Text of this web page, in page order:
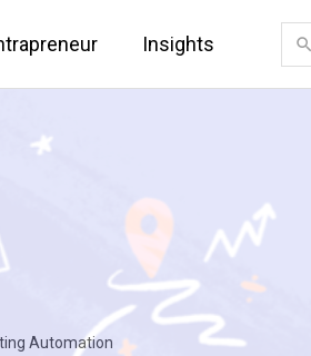
Insights search
Automation